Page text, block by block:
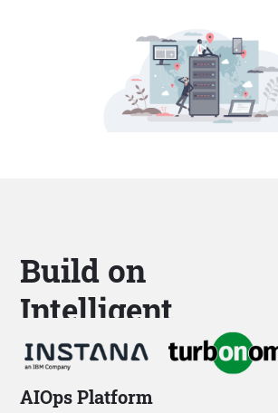
Build on
Intelligent
Platforms
AIOps Platform